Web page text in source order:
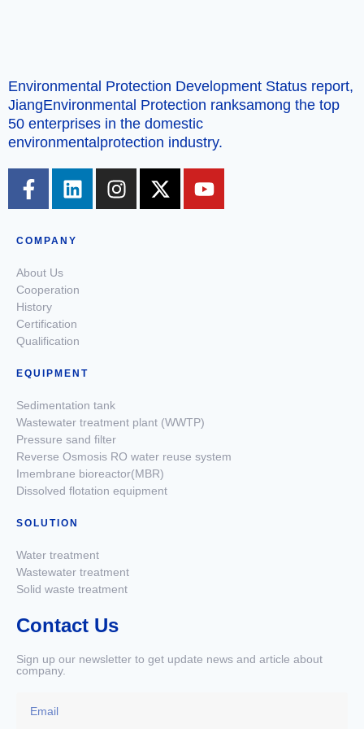
Environmental Protection Development Status report,
JiangEnvironmental Protection ranksamong the top
50 enterprises in the domestic
environmentalprotection industry.
COMPANY
About Us
Cooperation
History
Certification
Qualification
EQUIPMENT
Sedimentation tank
Wastewater treatment plant (WWTP)
Pressure sand filter
Reverse Osmosis RO water reuse system
Imembrane bioreactor(MBR)
Dissolved flotation equipment
SOLUTION
Water treatment
Wastewater treatment
Solid waste treatment
Contact Us
Sign up our newsletter to get update news and article about
company.